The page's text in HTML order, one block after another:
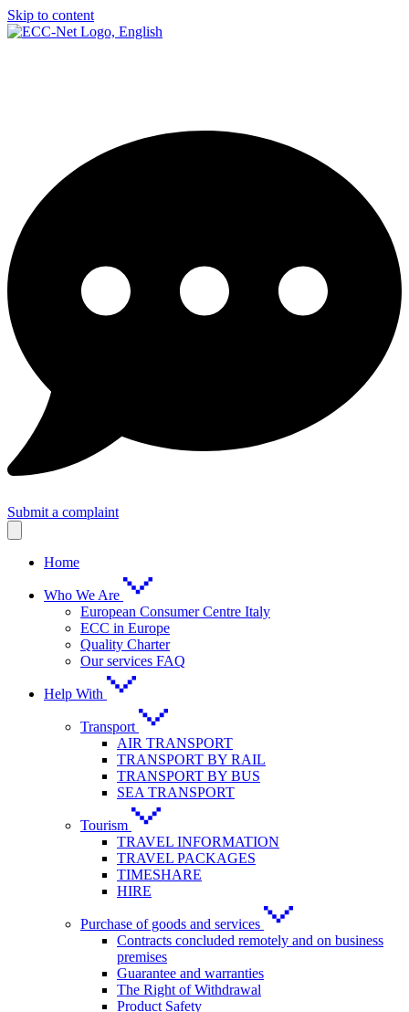
Skip to content
Submit a complaint
Home
Who We Are
European Consumer Centre Italy
ECC in Europe
Quality Charter
Our services FAQ
Help With
Transport
AIR TRANSPORT
TRANSPORT BY RAIL
TRANSPORT BY BUS
SEA TRANSPORT
Tourism
TRAVEL INFORMATION
TRAVEL PACKAGES
TIMESHARE
HIRE
Purchase of goods and services
Contracts concluded remotely and on business
premises
Guarantee and warranties
The Right of Withdrawal
Product Safety